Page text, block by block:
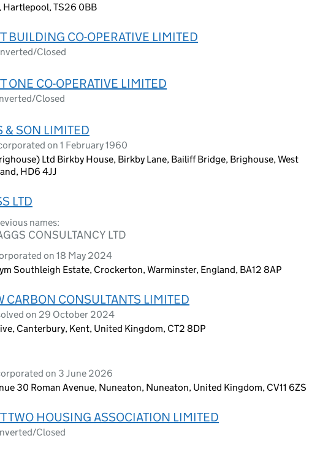
Hartlepool, TS26 0BB
BUILDING CO-OPERATIVE LIMITED
Closed
ONE CO-OPERATIVE LIMITED
Closed
& SON LIMITED
on 1 February 1960
Ltd Birkby House, Birkby Lane, Bailiff Bridge, Brighouse, West
HD6 4JJ
LTD
names:
CONSULTANCY LTD
on 18 May 2024
Southleigh Estate, Crockerton, Warminster, England, BA12 8AP
CARBON CONSULTANTS LIMITED
on 29 October 2024
Canterbury, Kent, United Kingdom, CT2 8DP
on 3 June 2026
30 Roman Avenue, Nuneaton, Nuneaton, United Kingdom, CV11 6ZS
TWO HOUSING ASSOCIATION LIMITED
Closed